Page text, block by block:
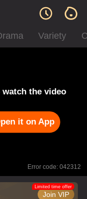
Variety
watch the video
it on App
Error code: 042312
Join VIP
Limited time offer